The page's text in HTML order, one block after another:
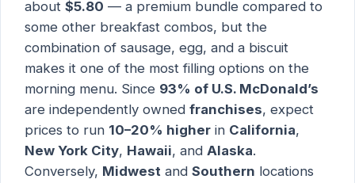
about $5.80 — a premium bundle compared to
some other breakfast combos, but the
combination of sausage, egg, and a biscuit
makes it one of the most filling options on the
morning menu. Since 93% of U.S. McDonald’s
are independently owned franchises, expect
prices to run 10–20% higher in California,
New York City, Hawaii, and Alaska.
Conversely, Midwest and Southern locations